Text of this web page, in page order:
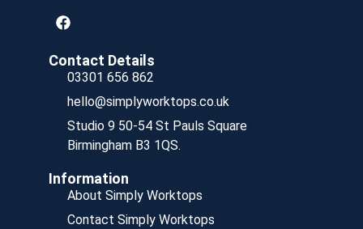
Contact Details
03301 656 862
hello@simplyworktops.co.uk
Studio 9 50-54 St Pauls Square
Birmingham B3 1QS.
Information
About Simply Worktops
Contact Simply Worktops